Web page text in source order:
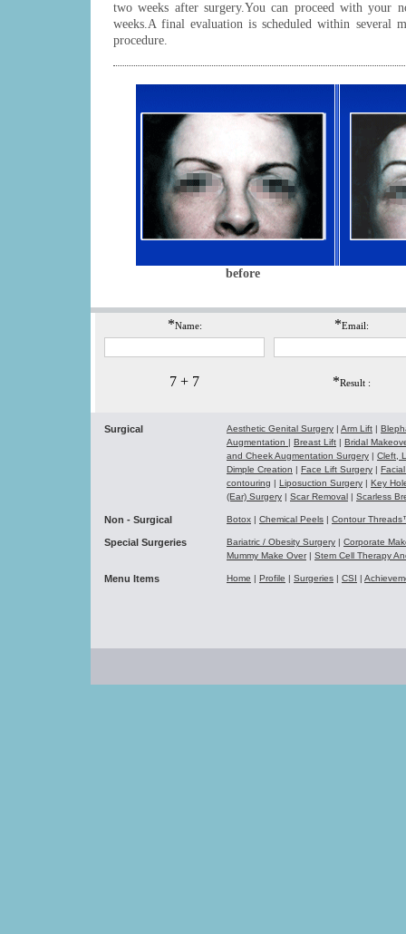
two weeks after surgery.You can proceed with your
weeks.A final evaluation is scheduled within several
procedure.
before
*Name: *Email:
7 + 7 *Result :
Surgical Aesthetic Genital Surgery | Arm Lift |
Augmentation | Breast Lift | Bridal
and Cheek Augmentation Surgery | Cleft,
Dimple Creation | Face Lift Surgery |
contouring | Liposuction Surgery | Key
(Ear) Surgery | Scar Removal | Scarless
Non - Surgical Botox | Chemical Peels | Contour
Special Surgeries Bariatric / Obesity Surgery | Corporate
Mummy Make Over| Stem Cell Therapy
Menu Items Home | Profile | Surgeries | CSI |